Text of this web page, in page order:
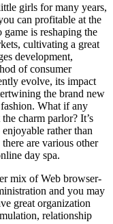
girls for many years,
can profitable at the
is reshaping the
cultivating a great
development,
of consumer
evolve, its impact
the brand new
What if any
charm parlor? It’s
rather than
are various other
day spa.
mix of Web browser-
and you may
great organization
relationship